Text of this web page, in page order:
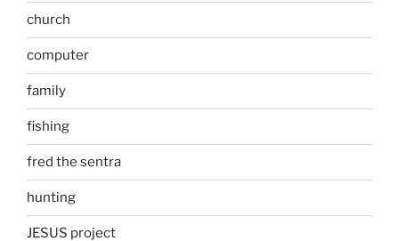
church
computer
family
fishing
fred the sentra
hunting
JESUS project